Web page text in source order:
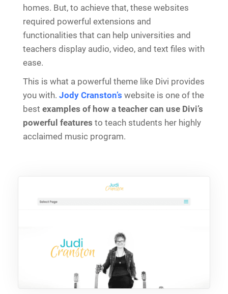
homes. But, to achieve that, these websites
required powerful extensions and
functionalities that can help universities and
teachers display audio, video, and text files with
ease.
This is what a powerful theme like Divi provides
you with. Jody Cranston’s website is one of the
best examples of how a teacher can use Divi’s
powerful features to teach students her highly
acclaimed music program.